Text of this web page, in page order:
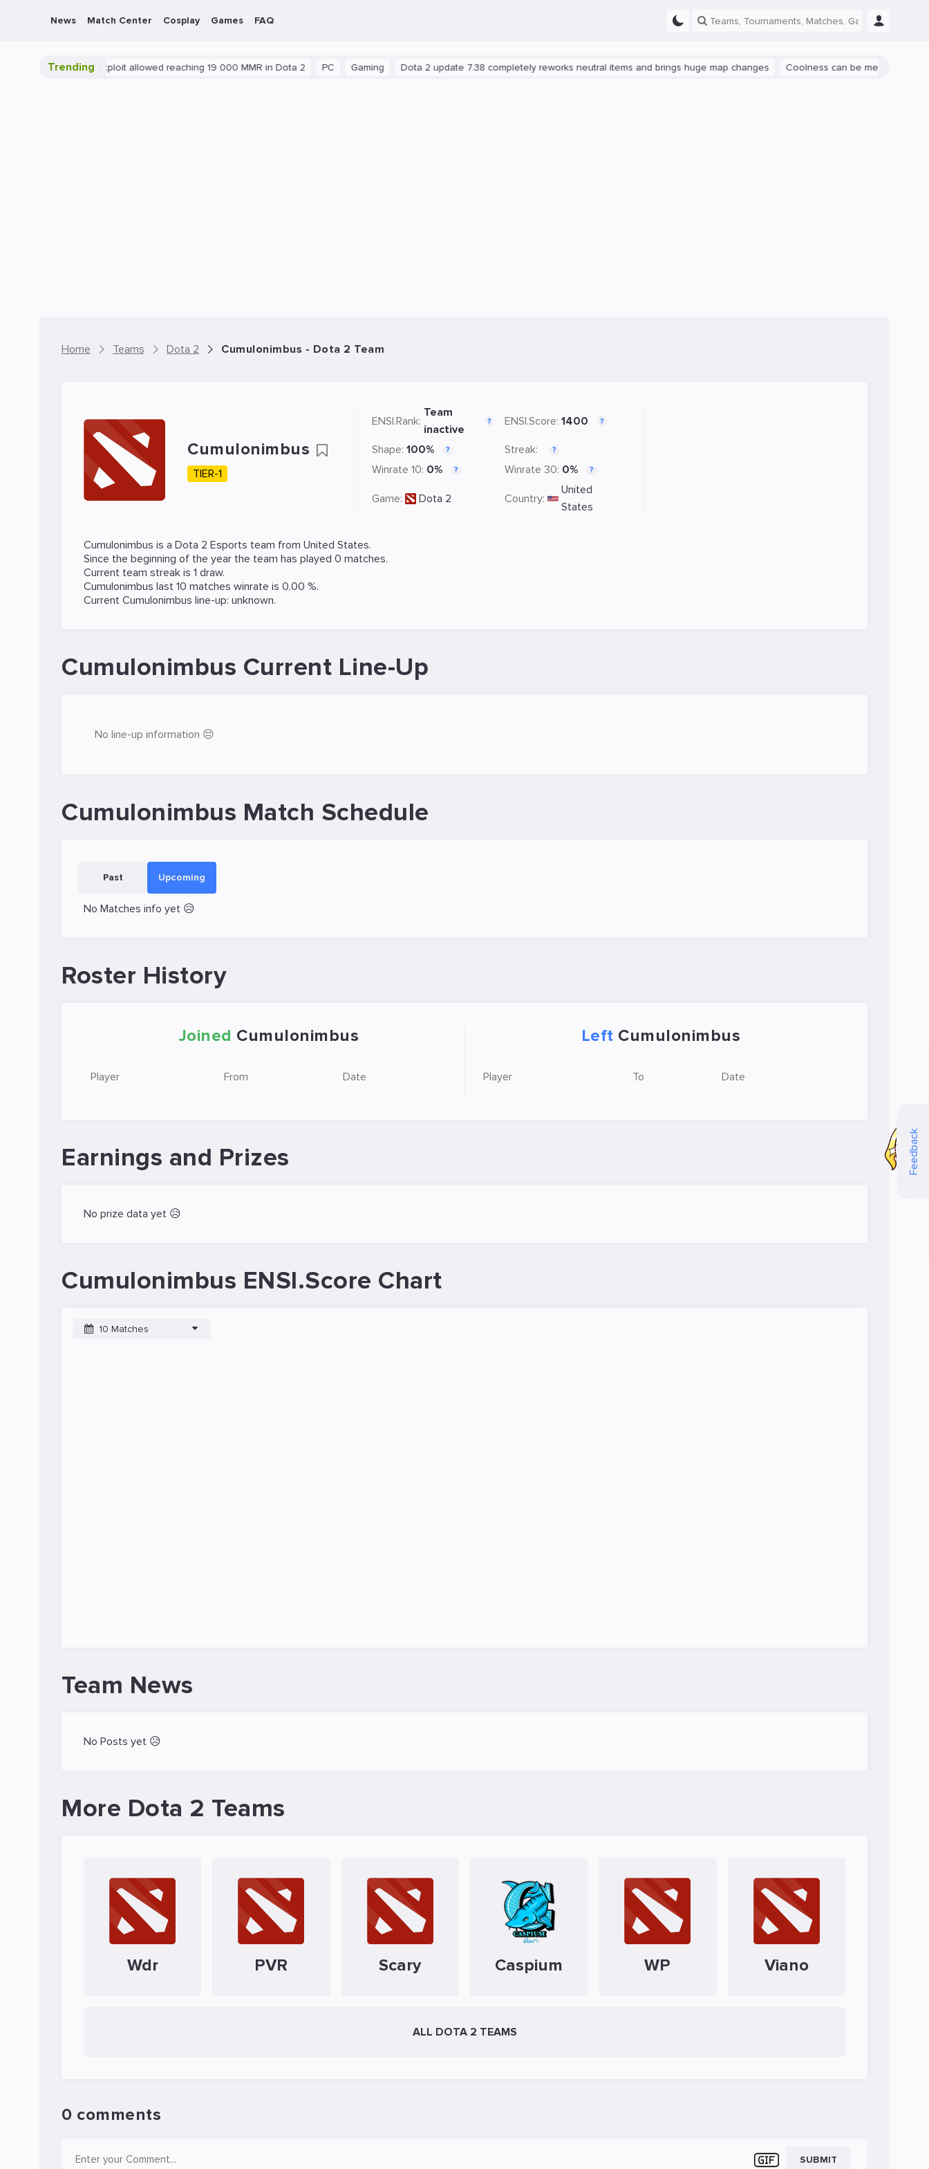
Feedback
News Match Center Cosplay Games FAQ
Trending
Blatant exploit allowed reaching 19 000 MMR in Dota 2 PC Gaming Dota 2 update 7.38 completely reworks neutral items and brings huge map changes Coolness can be measured: let's talk
Home Teams Dota 2 Cumulonimbus - Dota 2 Team
Cumulonimbus
TIER-1
ENSI.Rank:
Team
inactive
? ENSI.Score: 1400 ?
Shape: 100% ? Streak: ?
Winrate 10: 0% ? Winrate 30: 0% ?
Game: Dota 2 Country:
United
States
Cumulonimbus is a Dota 2 Esports team from United States.
Since the beginning of the year the team has played 0 matches.
Current team streak is 1 draw.
Cumulonimbus last 10 matches winrate is 0.00 %.
Current Cumulonimbus line-up: unknown.
Cumulonimbus Current Line-Up
No line-up information 😔
Cumulonimbus Match Schedule
Past Upcoming
No Matches info yet 😥
Roster History
Joined Cumulonimbus
Player From Date
Left Cumulonimbus
Player To Date
Earnings and Prizes
No prize data yet 😥
Cumulonimbus ENSI.Score Chart
10 Matches
Team News
No Posts yet 😥
More Dota 2 Teams
Wdr PVR Scary Caspium WP Viano
ALL DOTA 2 TEAMS
0 comments
SUBMIT